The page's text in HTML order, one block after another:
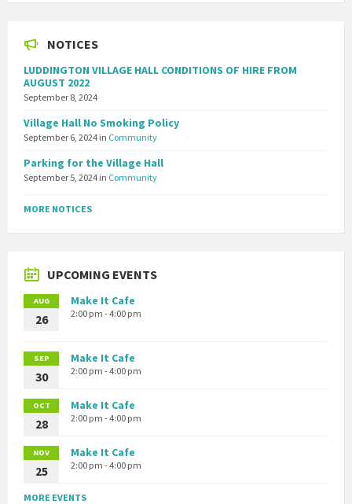
NOTICES
LUDDINGTON VILLAGE HALL CONDITIONS OF HIRE FROM
AUGUST 2022
September 8, 2024
Village Hall No Smoking Policy
September 6, 2024 in Community
Parking for the Village Hall
September 5, 2024 in Community
MORE NOTICES
UPCOMING EVENTS
AUG
26
Make It Cafe
2:00 pm - 4:00 pm
SEP
30
Make It Cafe
2:00 pm - 4:00 pm
OCT
28
Make It Cafe
2:00 pm - 4:00 pm
NOV
25
Make It Cafe
2:00 pm - 4:00 pm
MORE EVENTS